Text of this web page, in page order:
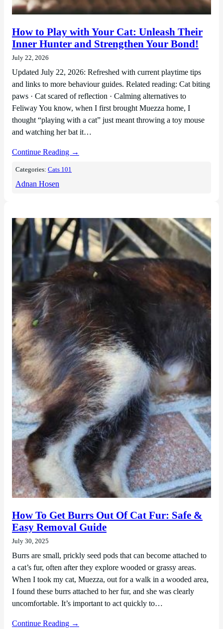
How to Play with Your Cat: Unleash Their
Inner Hunter and Strengthen Your Bond!
July 22, 2026
Updated July 22, 2026: Refreshed with current playtime tips
and links to more behaviour guides. Related reading: Cat biting
paws · Cat scared of reflection · Calming alternatives to
Feliway You know, when I first brought Muezza home, I
thought “playing with a cat” just meant throwing a toy mouse
and watching her bat it…
Continue Reading →
Categories:Cats 101
Adnan Hosen
How To Get Burrs Out Of Cat Fur: Safe &
Easy Removal Guide
July 30, 2025
Burrs are small, prickly seed pods that can become attached to
a cat’s fur, often after they explore wooded or grassy areas.
When I took my cat, Muezza, out for a walk in a wooded area,
I found these burrs attached to her fur, and she was clearly
uncomfortable. It’s important to act quickly to…
Continue Reading →